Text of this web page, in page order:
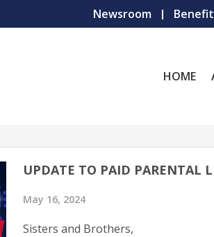
Newsroom
HOME
UPDATE TO PAID PARENTAL
May 16, 2024
Sisters and Brothers,